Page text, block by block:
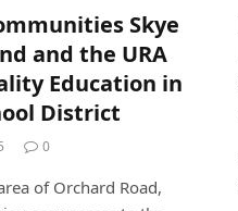
Skye
and the URA
Education in
District
0
of Orchard Road,